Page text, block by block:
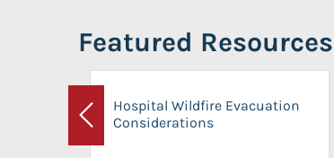
Featured Resources
Previous
Hospital Wildfire Evacuation
Considerations